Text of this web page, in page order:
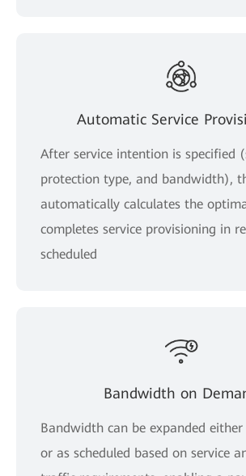
Automatic Service
After service intention is specified
protection type, and bandwidth),
automatically calculates the
completes service provisioning in
scheduled
Bandwidth on
Bandwidth can be expanded
or as scheduled based on service